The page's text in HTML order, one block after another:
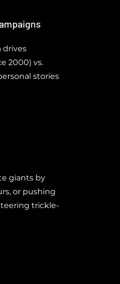
drives
2000) vs.
stories
giants by
or pushing
trickle-